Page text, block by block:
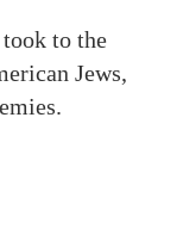
took to the
Jews,